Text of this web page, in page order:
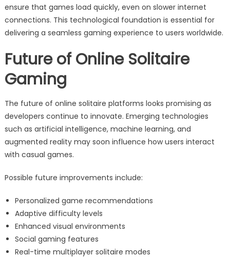
ensure that games load quickly, even on slower internet
connections. This technological foundation is essential for
delivering a seamless gaming experience to users worldwide.
Future of Online Solitaire
Gaming
The future of online solitaire platforms looks promising as
developers continue to innovate. Emerging technologies
such as artificial intelligence, machine learning, and
augmented reality may soon influence how users interact
with casual games.
Possible future improvements include:
Personalized game recommendations
Adaptive difficulty levels
Enhanced visual environments
Social gaming features
Real-time multiplayer solitaire modes